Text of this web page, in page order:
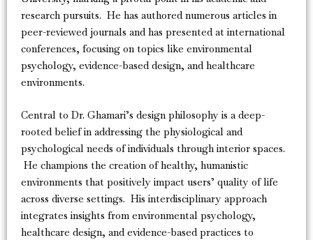
research pursuits. He has authored numerous articles in
peer-reviewed journals and has presented at international
conferences, focusing on topics like environmental
psychology, evidence-based design, and healthcare
environments.
Central to Dr. Ghamari’s design philosophy is a deep-
rooted belief in addressing the physiological and
psychological needs of individuals through interior spaces.
He champions the creation of healthy, humanistic
environments that positively impact users’ quality of life
across diverse settings. His interdisciplinary approach
integrates insights from environmental psychology,
healthcare design, and evidence-based practices to